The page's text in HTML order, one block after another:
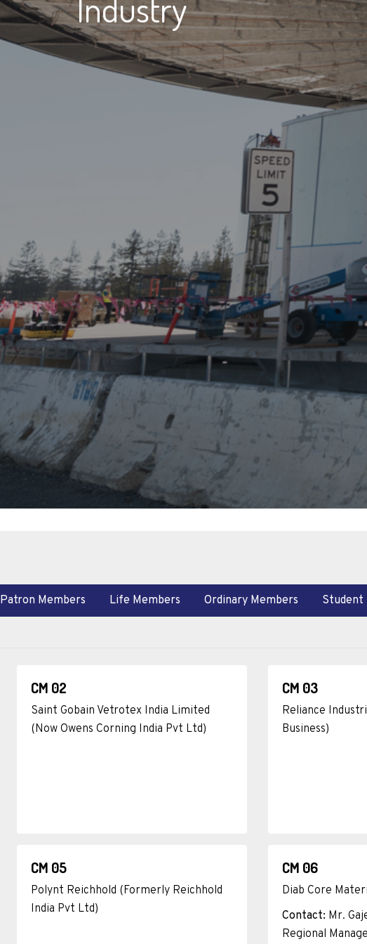
Patron Members Life Members Ordinary Members Student
CM 02
Saint Gobain Vetrotex India Limited
(Now Owens Corning India Pvt Ltd)
CM 03
Reliance
Business)
CM 05
Polynt Reichhold (Formerly Reichhold
India Pvt Ltd)
CM 06
Diab Core
Contact: Mr.
Regional